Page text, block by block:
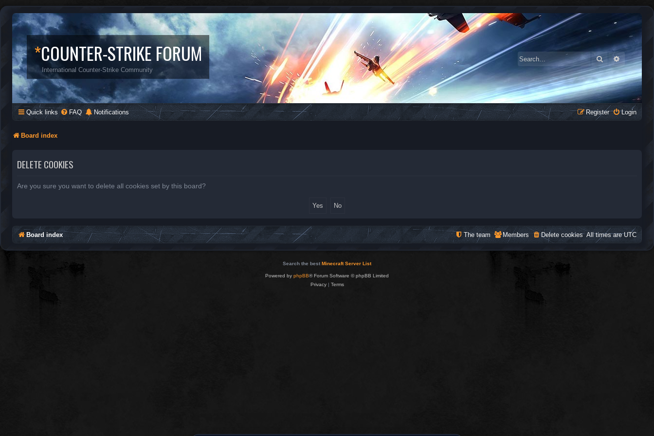
*COUNTER-STRIKE FORUM
International Counter-Strike Community
SearchAdvanced
Quick links FAQ Notifications Login
Register
Board index
DELETE COOKIES
Are you sure you want to delete all cookies set by this board?
Board index All times areUTC
Delete cookies
Members
The team
Search the best Minecraft Server List
Powered by phpBB® Forum Software © phpBB Limited
Privacy| Terms